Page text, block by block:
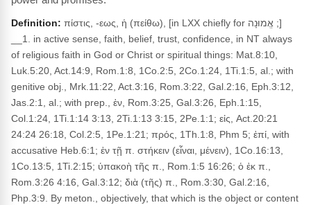
Definition: πίστις, -εως, ἡ (πείθω), [in LXX chiefly for אֱמוּנָה ;]
of religious faith in God or Christ or spiritual things: Mat.8:10,
Luk.5:20, Act.14:9, Rom.1:8, 1Co.2:5, 2Co.1:24, 1Ti.1:5, al.; with
genitive obj., Mrk.11:22, Act.3:16, Rom.3:22, Gal.2:16, Eph.3:12,
Jas.2:1, al.; with prep., ἐν, Rom.3:25, Gal.3:26, Eph.1:15,
Col.1:24, 1Ti.1:14 3:13, 2Ti.1:13 3:15, 2Pe.1:1; εἰς, Act.20:21
24:24 26:18, Col.2:5, 1Pe.1:21; πρός, 1Th.1:8, Phm 5; ἐπί, with
accusative Heb.6:1; ἐν τῇ π. στήκειν (εἶναι, μένειν), 1Co.16:13,
1Co.13:5, 1Ti.2:15; ὑπακοὴ τῆς π., Rom.1:5 16:26; ὁ ἐκ π.,
Rom.3:26 4:16, Gal.3:12; διὰ (τῆς) π., Rom.3:30, Gal.2:16,
Php.3:9. By meton., objectively, that which is the object or content